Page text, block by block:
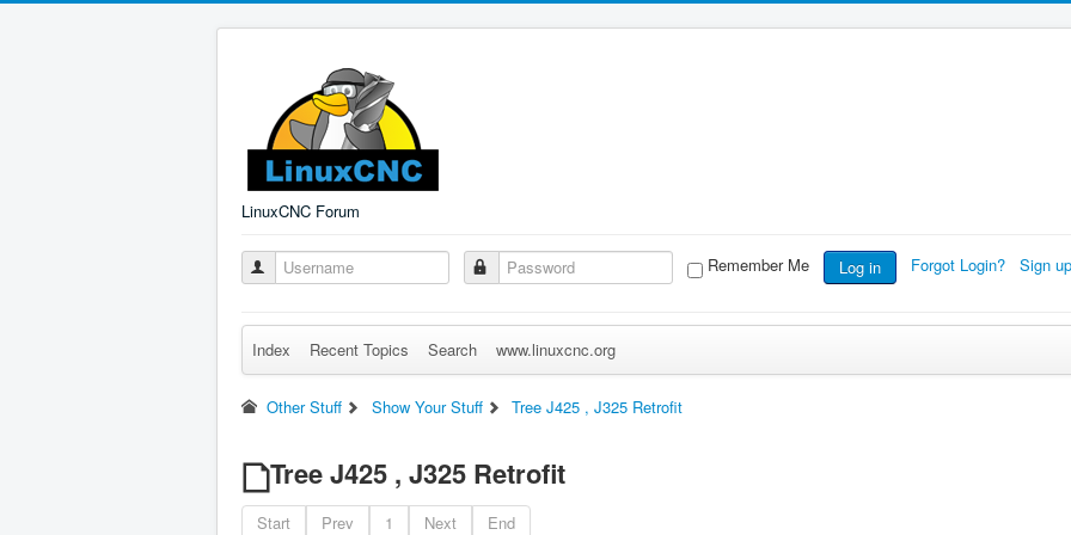
LinuxCNC Forum
Remember Me Log in Forgot Login? Sign
Index Recent Topics Search www.linuxcnc.org
Other Stuff Show Your Stuff Tree J425 , J325 Retrofit
Tree J425 , J325 Retrofit
Start Prev 1 Next End